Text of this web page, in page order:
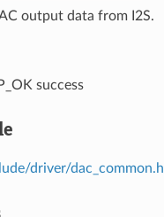
output data from I2S.
success
driver/dac_common.h